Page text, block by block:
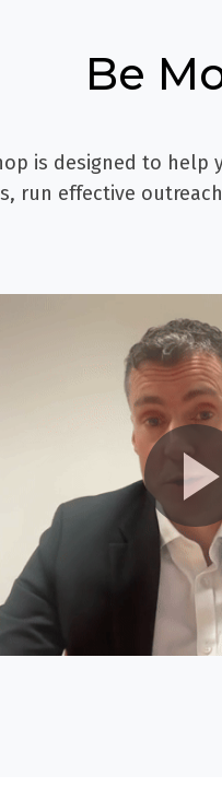
Be
is designed to help
run effective